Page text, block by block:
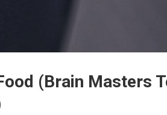
(Brain Masters